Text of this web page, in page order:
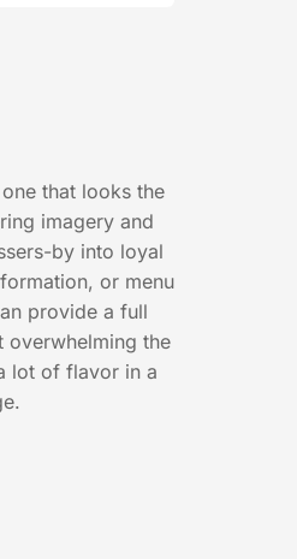
that looks the
imagery and
by into loyal
or menu
provide a full
overwhelming the
lot of flavor in a